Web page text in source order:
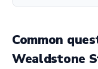
Common
Wealdstone